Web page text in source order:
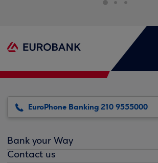
EuroPhone Banking 210 9555000
Bank your Way
Contact us